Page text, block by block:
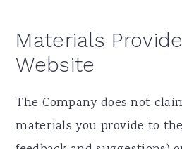
Materials
Website
The Company does not
materials you provide to